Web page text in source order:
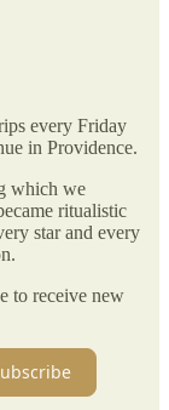
every Friday
in Providence.
which we
ritualistic
star and every
to receive new